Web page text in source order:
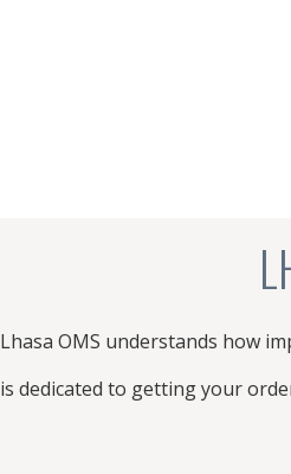
Lhasa OMS understands how
is dedicated to getting your